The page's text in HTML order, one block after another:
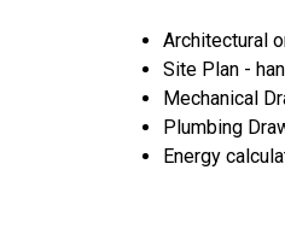
Architectural
Site Plan -
Mechanical
Plumbing
Energy